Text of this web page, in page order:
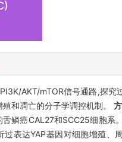
AKT/mTOR信号通路,探究
和凋亡的分子学调控机制。
舌鳞癌CAL27和SCC25细胞系
过表达YAP基因对细胞增殖、